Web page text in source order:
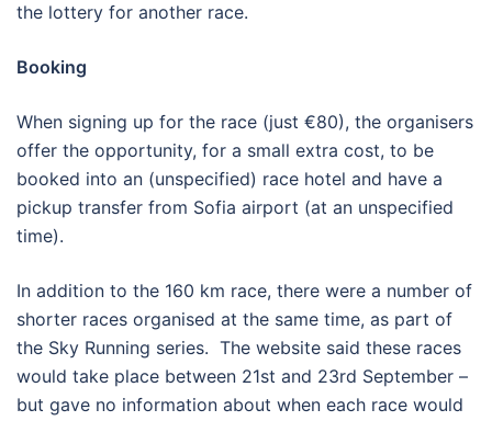
the lottery for another race.
Booking
When signing up for the race (just €80), the organisers
offer the opportunity, for a small extra cost, to be
booked into an (unspecified) race hotel and have a
pickup transfer from Sofia airport (at an unspecified
time).
In addition to the 160 km race, there were a number of
shorter races organised at the same time, as part of
the Sky Running series. The website said these races
would take place between 21st and 23rd September –
but gave no information about when each race would